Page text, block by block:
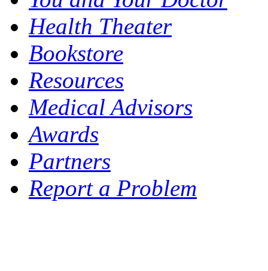
Health Theater
Bookstore
Resources
Medical Advisors
Awards
Partners
Report a Problem